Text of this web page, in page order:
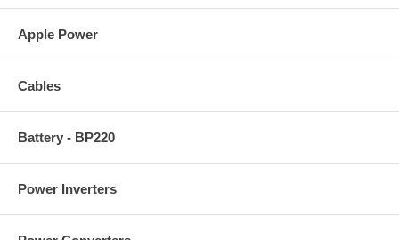
Apple Power
Cables
Battery - BP220
Power Inverters